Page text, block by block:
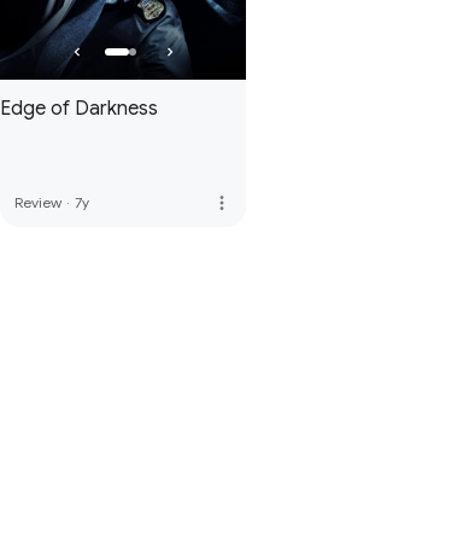
Edge of Darkness
Review · 7y more_vert